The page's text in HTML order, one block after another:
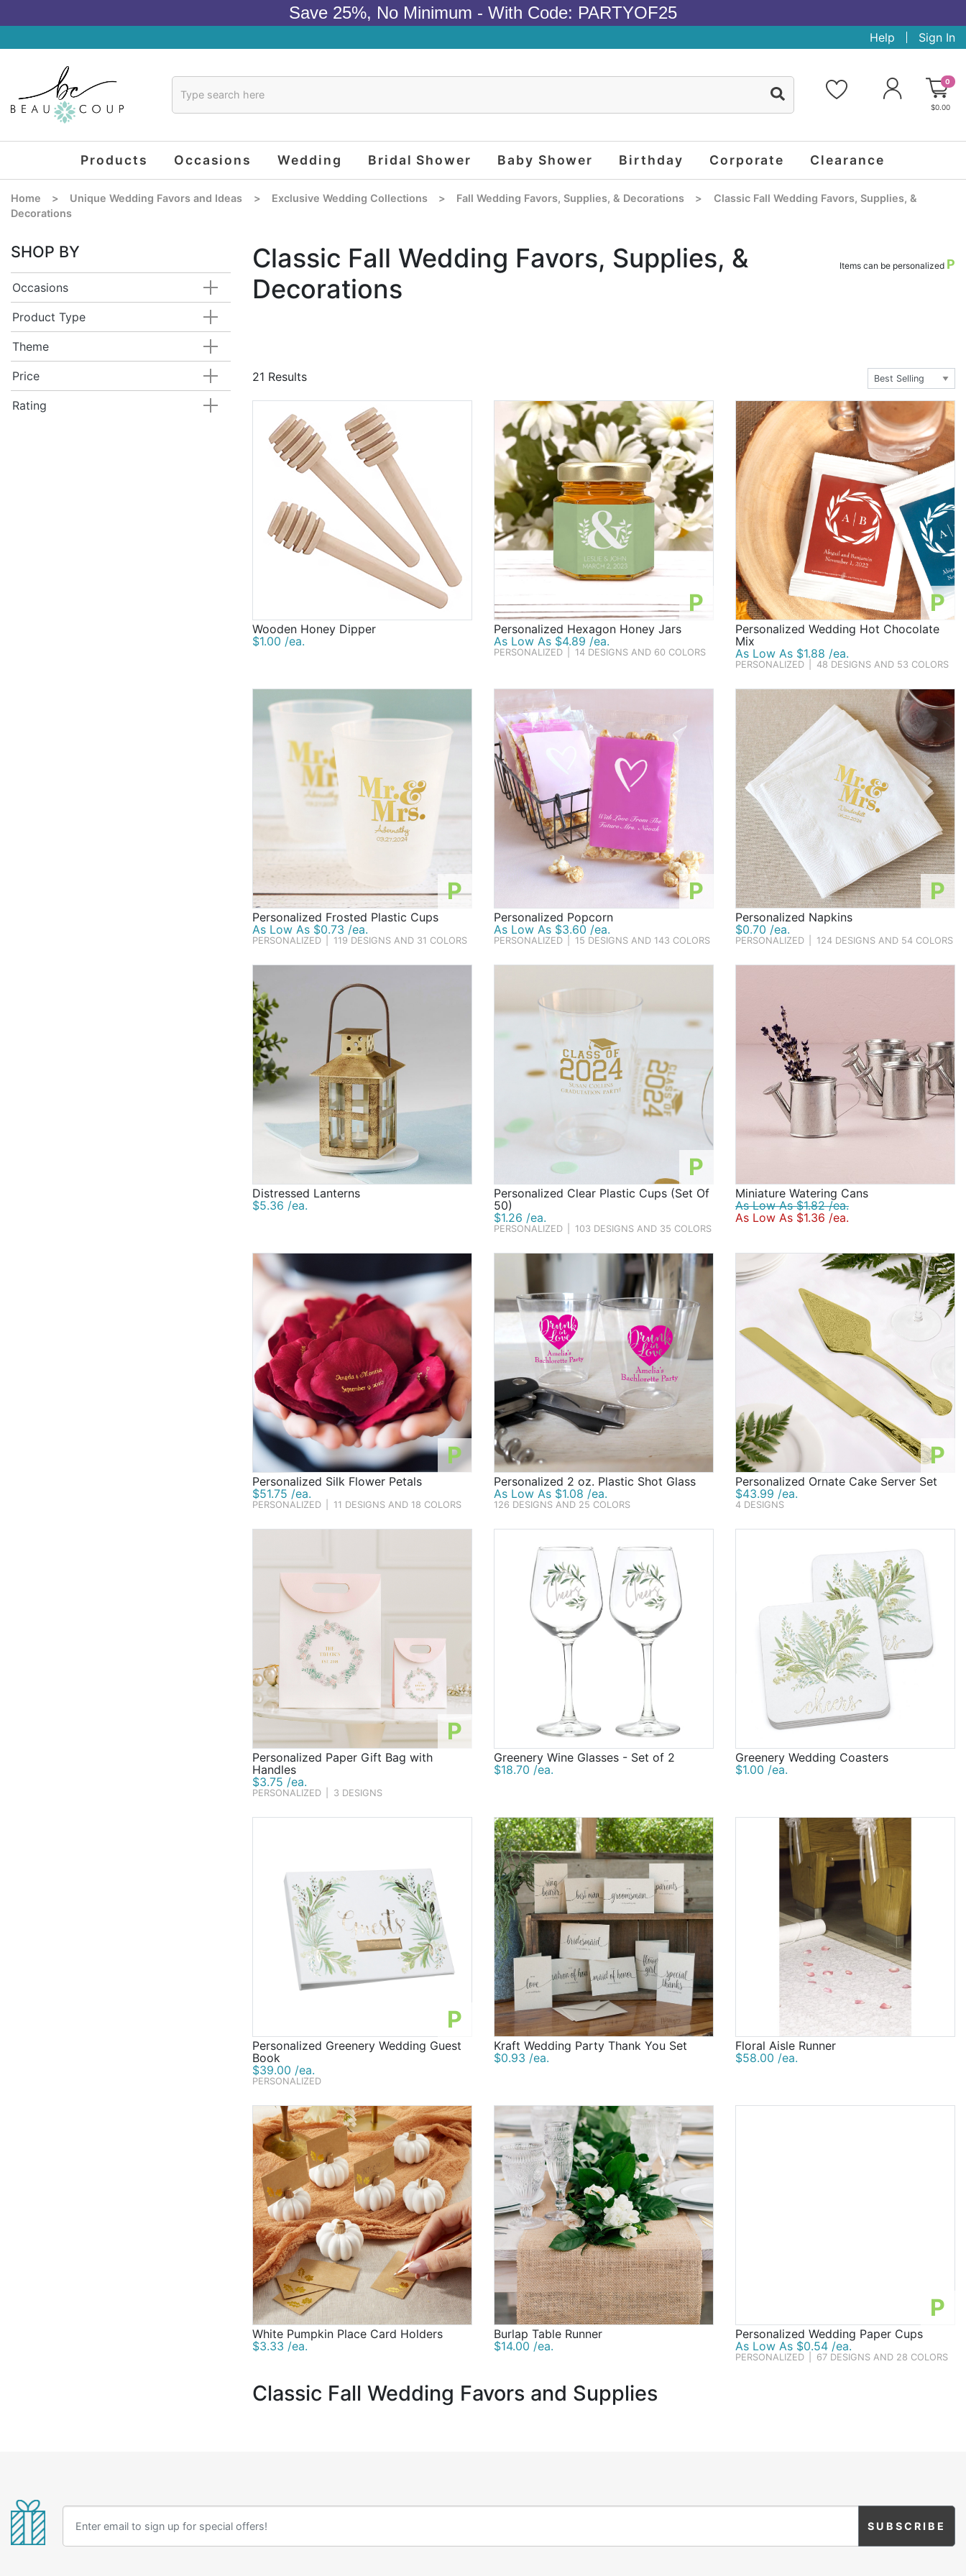
Save 25%, No Minimum - With Code: PARTYOF25
Help Sign In
0
$0.00
Products Occasions Wedding Bridal Shower Baby Shower Birthday Corporate Clearance
Home > Unique Wedding Favors and Ideas > Exclusive Wedding Collections > Fall Wedding Favors, Supplies, & Decorations >
Classic Fall Wedding Favors, Supplies, &
Decorations
Classic Fall Wedding Favors, Supplies, &
Decorations
Items can be personalized P
21 Results
Wooden Honey Dipper
$1.00 /ea.
P
Personalized Hexagon Honey Jars
As Low As $4.89 /ea.
PERSONALIZED 14 DESIGNS AND 60 COLORS
P
Personalized Wedding Hot Chocolate
Mix
As Low As $1.88 /ea.
PERSONALIZED 48 DESIGNS AND 53 COLORS
P
Personalized Frosted Plastic Cups
As Low As $0.73 /ea.
PERSONALIZED 119 DESIGNS AND 31 COLORS
P
Personalized Popcorn
As Low As $3.60 /ea.
PERSONALIZED 15 DESIGNS AND 143 COLORS
P
Personalized Napkins
$0.70 /ea.
PERSONALIZED 124 DESIGNS AND 54 COLORS
Distressed Lanterns
$5.36 /ea.
P
Personalized Clear Plastic Cups (Set Of
50)
$1.26 /ea.
PERSONALIZED 103 DESIGNS AND 35 COLORS
Miniature Watering Cans
As Low As $1.82 /ea.
As Low As $1.36 /ea.
P
Personalized Silk Flower Petals
$51.75 /ea.
PERSONALIZED 11 DESIGNS AND 18 COLORS
Personalized 2 oz. Plastic Shot Glass
As Low As $1.08 /ea.
126 DESIGNS AND 25 COLORS
P
Personalized Ornate Cake Server Set
$43.99 /ea.
4 DESIGNS
P
Personalized Paper Gift Bag with
Handles
$3.75 /ea.
PERSONALIZED 3 DESIGNS
Greenery Wine Glasses - Set of 2
$18.70 /ea.
Greenery Wedding Coasters
$1.00 /ea.
P
Personalized Greenery Wedding Guest
Book
$39.00 /ea.
PERSONALIZED
Kraft Wedding Party Thank You Set
$0.93 /ea.
Floral Aisle Runner
$58.00 /ea.
White Pumpkin Place Card Holders
$3.33 /ea.
Burlap Table Runner
$14.00 /ea.
P
Personalized Wedding Paper Cups
As Low As $0.54 /ea.
PERSONALIZED 67 DESIGNS AND 28 COLORS
Classic Fall Wedding Favors and Supplies
SHOP BY
Occasions
Product Type
Theme
Price
Rating